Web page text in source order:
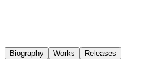
Biography Works Releases